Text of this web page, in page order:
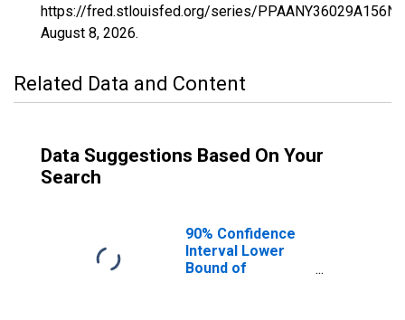
https://fred.stlouisfed.org/series/
August 8, 2026.
Related Data and Content
Data Suggestions Based On Your
Search
90% Confidence
Interval Lower
Bound of